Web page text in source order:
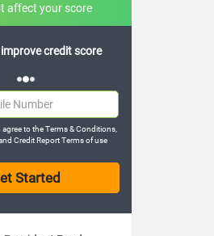
affect your score
for 1 year
agree to theTerms & Conditions,
Credit Report Terms of use